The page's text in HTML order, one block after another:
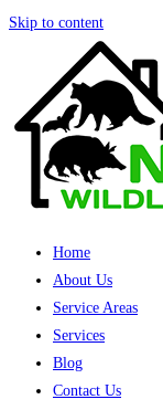
Skip to content
Home
About Us
Service Areas
Services
Blog
Contact Us